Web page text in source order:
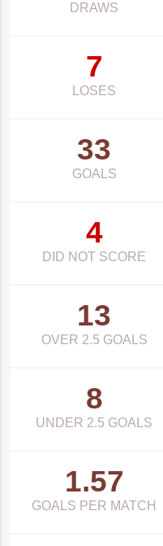
DRAWS
7
LOSES
33
GOALS
4
DID NOT SCORE
13
OVER 2.5 GOALS
8
UNDER 2.5 GOALS
1.57
GOALS PER MATCH